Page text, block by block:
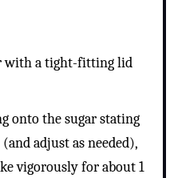
with a tight-fitting lid
onto the sugar stating
adjust as needed),
vigorously for about 1